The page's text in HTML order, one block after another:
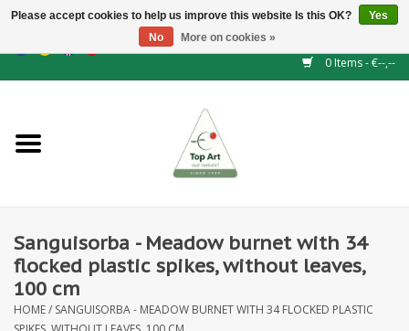
GBP/CHF
0 Items - €--,--
NEW!
Floral supplies
Artificial flowers
Sanguisorba - Meadow burnet with 34
flocked plastic spikes, without leaves,
100 cm
HOME/ SANGUISORBA - MEADOW BURNET WITH 34 FLOCKED PLASTIC
Please accept cookies to help us improve this website Is this OK?
Yes
No
More on cookies »